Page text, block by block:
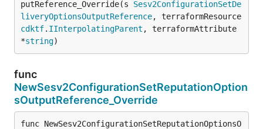
putReference_Override(s Sesv2ConfigurationSetDe
liveryOptionsOutputReference
cdktf. IInterpolatingParent , terraformAttribute
*string)
func
NewSesv2ConfigurationSetReputationOption
sOutputReference_Override
func NewSesv2ConfigurationSetReputationOptionsO